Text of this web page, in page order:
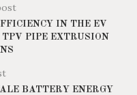
IN THE EV
PIPE EXTRUSION
BATTERY ENERGY